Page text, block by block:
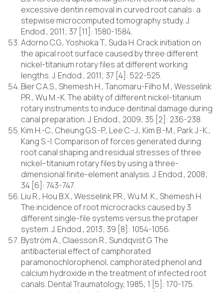
excessive dentin removal in curved root canals: a
stepwise microcomputed tomography study. J.
Endod., 2011; 37 [11]: 1580-1584.
Adorno C.G., Yoshioka T., Suda H. Crack initiation on
the apical root surface caused by three different
nickel-titanium rotary files at different working
lengths. J. Endod., 2011; 37 [4]: 522-525.
Bier C.A.S., Shemesh H., Tanomaru-Filho M., Wesselink
P.R., Wu M.-K. The ability of different nickel-titanium
rotary instruments to induce dentinal damage during
canal preparation. J. Endod., 2009; 35 [2]: 236-238.
Kim H.-C., Cheung G.S.-P., Lee C.-J., Kim B.-M., Park J.-K.,
Kang S.-I. Comparison of forces generated during
root canal shaping and residual stresses of three
nickel–titanium rotary files by using a three-
dimensional finite-element analysis. J. Endod., 2008;
34 [6]: 743-747.
Liu R., Hou B.X., Wesselink P.R., Wu M. K., Shemesh H.
The incidence of root microcracks caused by 3
different single-file systems versus the protaper
system. J. Endod., 2013; 39 [8]: 1054-1056.
Byström A., Claesson R., Sundqvist G. The
antibacterial effect of camphorated
paramonochlorophenol, camphorated phenol and
calcium hydroxide in the treatment of infected root
canals. Dental Traumatology, 1985; 1 [5]: 170-175.